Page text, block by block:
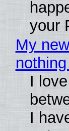
your
My
I
I